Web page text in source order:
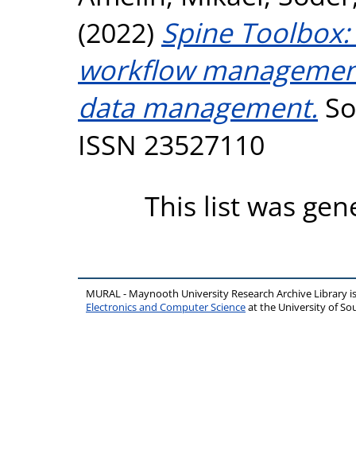
(2022) Spine
workflow
data management.
ISSN 23527110
This list was
MURAL - Maynooth University Research Archive Library
Electronics and Computer Scienceat the University of